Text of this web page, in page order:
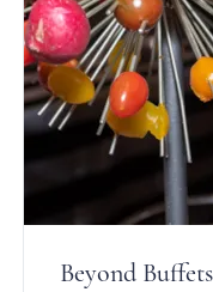
Beyond